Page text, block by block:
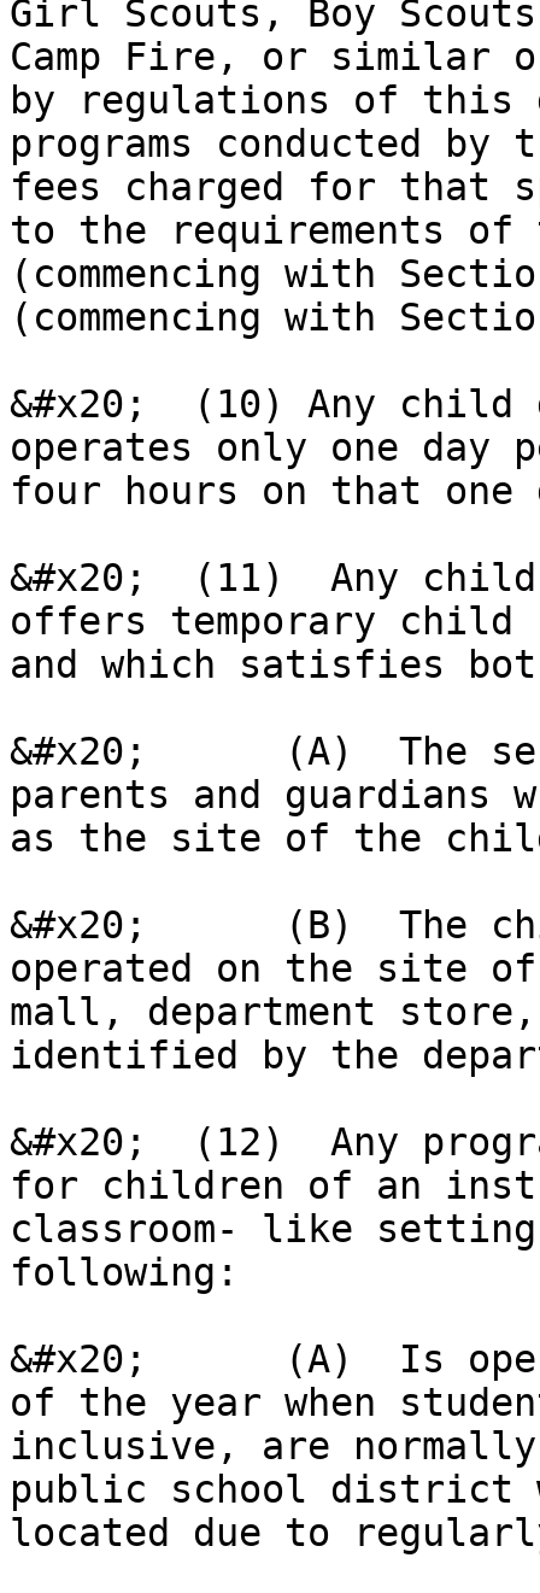
Girl Scouts, Boy
Camp Fire, or similar
by regulations of this
programs conducted
fees charged for that
to the requirements
(commencing with
(commencing with
&#x20;  (10) Any child
operates only one day
four hours on that one
&#x20;  (11)  Any
offers temporary child
and which satisfies
&#x20;      (A)  The
parents and guardians
as the site of the
&#x20;      (B)  The
operated on the site
mall, department
identified by the
&#x20;  (12)  Any
for children of an
classroom- like
following:
&#x20;      (A)  Is
of the year when
inclusive, are
public school district
located due to